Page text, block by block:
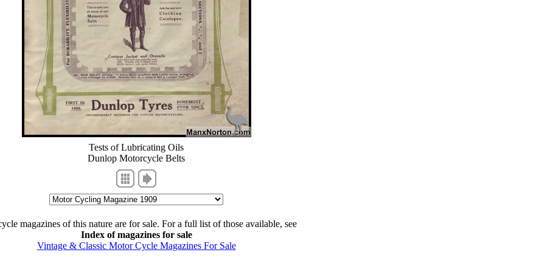
Tests of Lubricating Oils
Dunlop Motorcycle Belts
magazines of this nature are for sale. For a full list of those available, see
Index of magazines for sale
Vintage & Classic Motor Cycle Magazines For Sale